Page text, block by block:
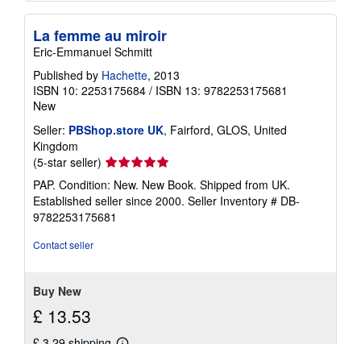
La femme au miroir
Eric-Emmanuel Schmitt
Published by Hachette, 2013
ISBN 10: 2253175684 / ISBN 13: 9782253175681
New
Seller: PBShop.store UK, Fairford, GLOS, United
Kingdom
(5-star seller) Seller
rating
5
out
of
PAP. Condition: New. New Book. Shipped from UK.
Established seller since 2000. Seller Inventory # DB-
9782253175681
Contact seller
Buy New
£ 13.53